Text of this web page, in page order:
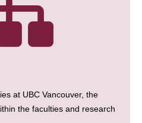
at UBC Vancouver, the
the faculties and research